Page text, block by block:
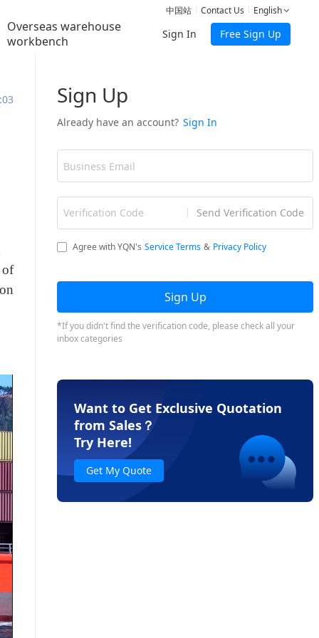
English
Contact Us
中国站
Overseas warehouse
workbench
Sign In Free Sign Up
of
Want to Get Exclusive Quotation
from Sales ？
Try Here!
Get My Quote